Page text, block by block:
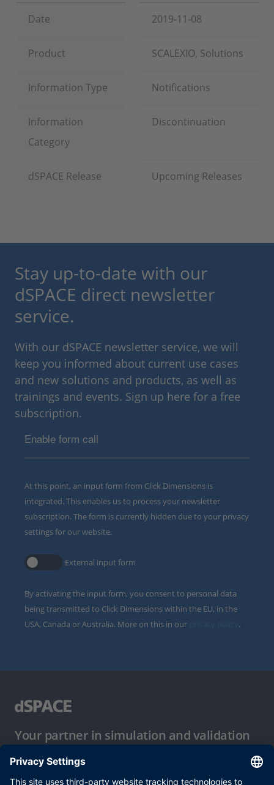
Date 2019-11-08
Product SCALEXIO, Solutions
Information Type Notifications
Information
Category
Discontinuation
dSPACE Release Upcoming Releases
Stay up-to-date with our
dSPACE direct newsletter
service.
With our dSPACE newsletter service, we will
keep you informed about current use cases
and new solutions and products, as well as
trainings and events. Sign up here for a free
subscription.
Enable form call
At this point, an input form from Click Dimensions is
integrated. This enables us to process your newsletter
subscription. The form is currently hidden due to your privacy
settings for our website.
External input form
By activating the input form, you consent to personal data
being transmitted to Click Dimensions within the EU, in the
USA, Canada or Australia. More on this in our
.
Your partner in simulation and validation